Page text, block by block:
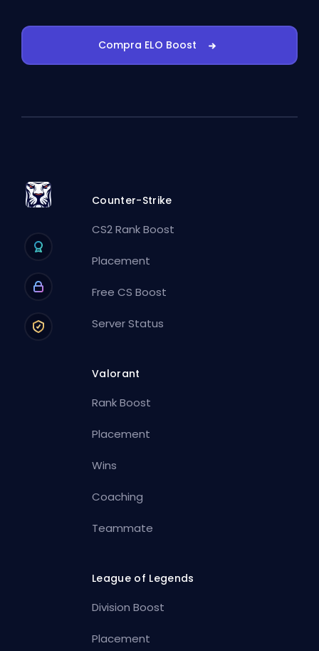
Compra ELO Boost
Counter-Strike
CS2 Rank Boost
Placement
Free CS Boost
Server Status
Valorant
Rank Boost
Placement
Wins
Coaching
Teammate
League of Legends
Division Boost
Placement